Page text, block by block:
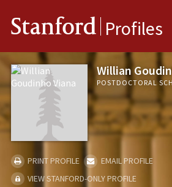
Stanford Profiles
Willian
POSTDOCTORAL
PRINT PROFILE
EMAIL PROFILE
VIEW STANFORD-ONLY PROFILE